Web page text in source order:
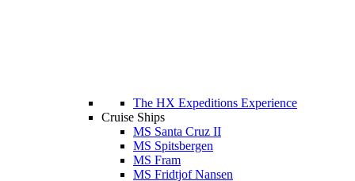
The HX Expeditions Experience
Cruise Ships
MS Santa Cruz II
MS Spitsbergen
MS Fram
MS Fridtjof Nansen